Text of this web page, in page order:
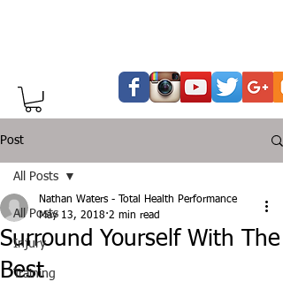
Post
All Posts
Injury
Training
All Posts
Surround Yourself With The
Best
Nathan Waters - Total Health Performance
May 13, 2018 2 min read